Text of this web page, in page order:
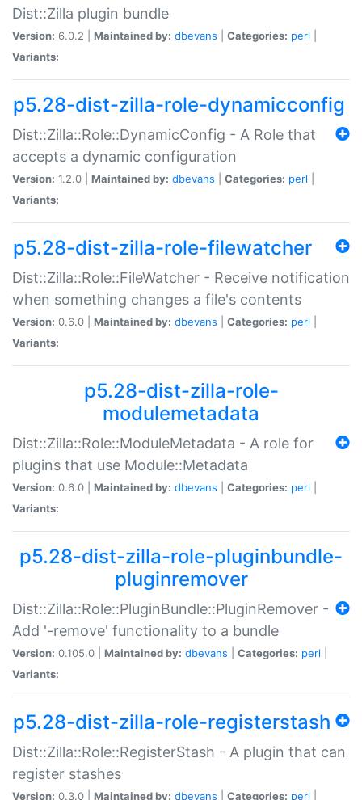
Dist::Zilla plugin bundle
Version: 6.0.2 | Maintained by: dbevans Categories: perl
Variants:
p5.28-dist-zilla-role-dynamicconfig
Dist::Zilla::Role::DynamicConfig - A Role that
accepts a dynamic configuration
Version: 1.2.0 | Maintained by: dbevans Categories: perl
Variants:
p5.28-dist-zilla-role-filewatcher
Dist::Zilla::Role::FileWatcher - Receive notification
when something changes a file's contents
Version: 0.6.0 | Maintained by: dbevans Categories: perl
Variants:
p5.28-dist-zilla-role-
modulemetadata
Dist::Zilla::Role::ModuleMetadata - A role for
plugins that use Module::Metadata
Version: 0.6.0 | Maintained by: dbevans Categories: perl
Variants:
p5.28-dist-zilla-role-pluginbundle-
pluginremover
Dist::Zilla::Role::PluginBundle::PluginRemover -
Add '-remove' functionality to a bundle
Version: 0.105.0 | Maintained by: dbevans Categories: perl
Variants:
p5.28-dist-zilla-role-registerstash
Dist::Zilla::Role::RegisterStash - A plugin that can
register stashes
Version: 0.3.0 | Maintained by: dbevans Categories: perl